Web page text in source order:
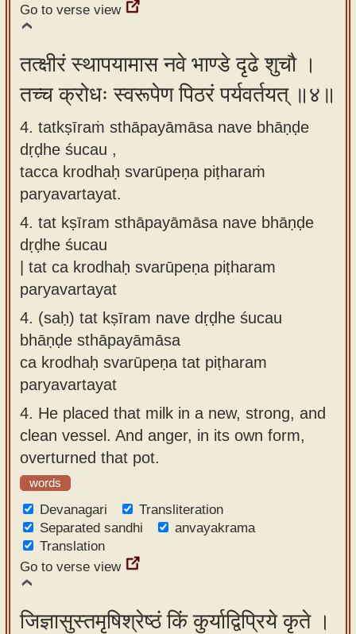
Go to verse view
तत्क्षीरं स्थापयामास नवे भाण्डे दृढे शुचौ ।
तच्च क्रोधः स्वरूपेण पिठरं पर्यवर्तयत् ॥४॥
4. tatkṣīraṁ sthāpayāmāsa nave bhāṇḍe
dṛḍhe śucau ,
tacca krodhaḥ svarūpeṇa piṭharaṁ
paryavartayat.
4. tat kṣīram sthāpayāmāsa nave bhāṇḍe
dṛḍhe śucau
| tat ca krodhaḥ svarūpeṇa piṭharam
paryavartayat
4. (saḥ) tat kṣīram nave dṛḍhe śucau
bhāṇḍe sthāpayāmāsa
ca krodhaḥ svarūpeṇa tat piṭharam
paryavartayat
4. He placed that milk in a new, strong, and
clean vessel. And anger, in its own form,
overturned that pot.
words
Devanagari
Transliteration
Separated sandhi
anvayakrama
Translation
Go to verse view
जिज्ञासुस्तमृषिश्रेष्ठं किं कुर्याद्विप्रिये कृते ।